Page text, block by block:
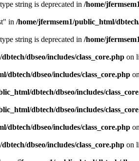
string is deprecated in /home/
in /home/jfermsem1/public_html/
string is deprecated in /home/
dbseo/includes/class_core.php on
dbtech/dbseo/includes/class_core.php
dbtech/dbseo/includes/
dbtech/dbseo/includes/
dbtech/dbseo/includes/class_core.php
dbseo/includes/class_core.php on